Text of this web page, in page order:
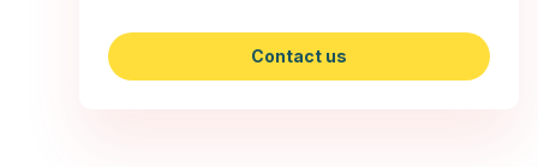
Contact us